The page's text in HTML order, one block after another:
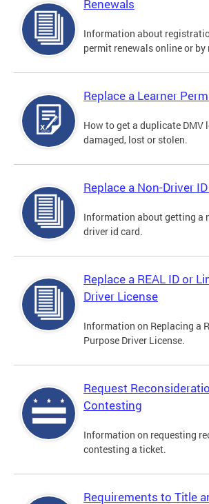
Renewals
Information about
permit renewals online or by
Replace a Learner
How to get a duplicate DMV
damaged, lost or stolen.
Replace a Non-Driver
Information about getting a
driver id card.
Replace a REAL ID or
Driver License
Information on Replacing a
Purpose Driver License.
Request
Contesting
Information on requesting
contesting a ticket.
Requirements to Title